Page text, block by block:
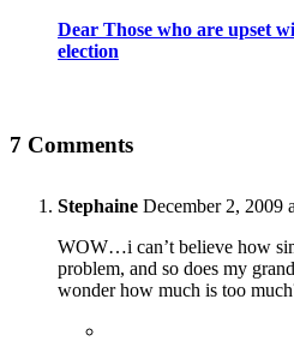
Dear Those who are upset
election
7 Comments
Stephaine December 2, 2009
WOW…i can’t believe how
problem, and so does my
wonder how much is too